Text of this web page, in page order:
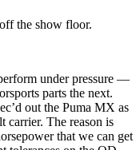
the show floor.
under pressure —
parts the next.
out the Puma MX as
carrier. The reason is
that we can get